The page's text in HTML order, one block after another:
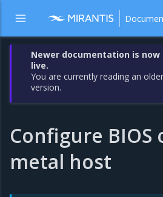
Newer documentation is now
live.
You are currently reading an older
version.
Configure BIOS
metal host